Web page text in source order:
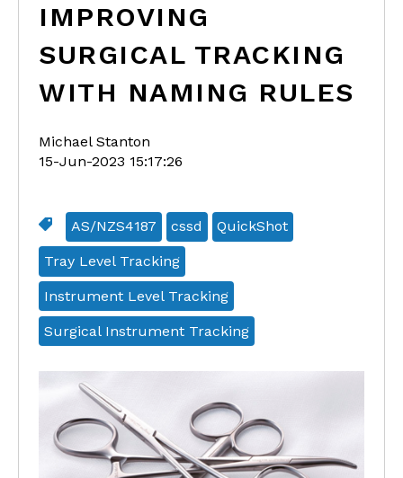
IMPROVING
SURGICAL TRACKING
WITH NAMING RULES
Michael Stanton
15-Jun-2023 15:17:26
AS/NZS4187 cssd QuickShot
Tray Level Tracking
Instrument Level Tracking
Surgical Instrument Tracking